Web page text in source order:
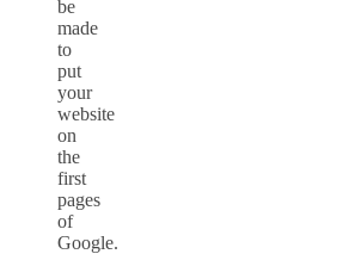
be
made
to
put
your
website
on
the
first
pages
of
Google.